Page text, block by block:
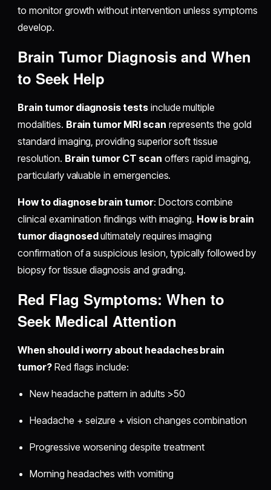
to monitor growth without intervention unless symptoms
develop.
Brain Tumor Diagnosis and When
to Seek Help
Brain tumor diagnosis testsinclude multiple
modalities. Brain tumor MRI scan represents the gold
standard imaging, providing superior soft tissue
resolution. Brain tumor CT scan offers rapid imaging,
particularly valuable in emergencies.
How to diagnose brain tumor: Doctors combine
clinical examination findings with imaging. How is brain
tumor diagnosedultimately requires imaging
confirmation of a suspicious lesion, typically followed by
biopsy for tissue diagnosis and grading.
Red Flag Symptoms: When to
Seek Medical Attention
When should i worry about headaches brain
tumor?Red flags include:
New headache pattern in adults >50
Headache + seizure + vision changes combination
Progressive worsening despite treatment
Morning headaches with vomiting